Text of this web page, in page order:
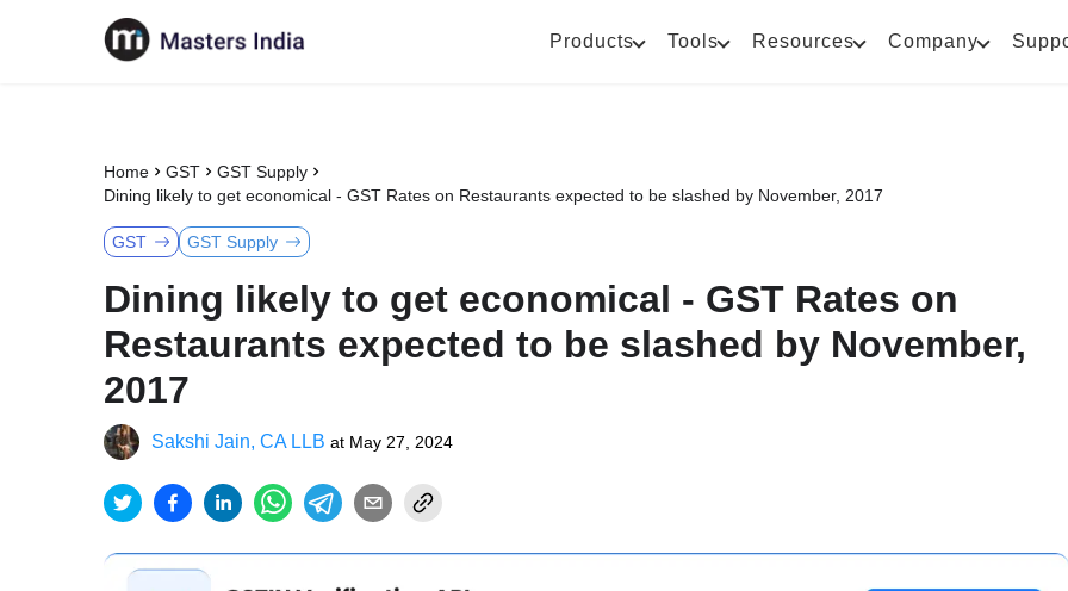
Products Tools Resources Company
Home GST
GST Supply
Dining likely to get economical - GST Rates on Restaurants expected to be slashed by November, 2017
GST GST Supply
Dining likely to get economical - GST Rates on
Restaurants expected to be slashed by November,
2017
Sakshi Jain, CA LLB at May 27, 2024